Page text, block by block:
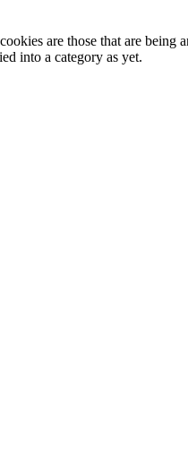
are those that are being
into a category as yet.